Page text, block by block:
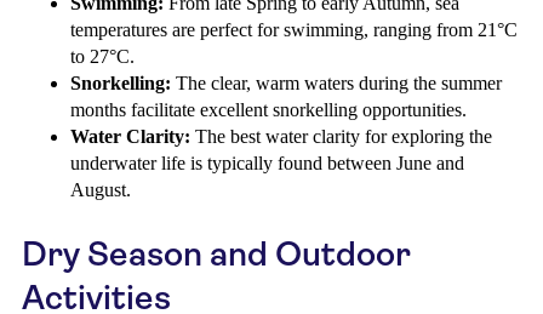
temperatures are perfect for swimming, ranging from 21°C
to 27°C.
Snorkelling: The clear, warm waters during the summer
months facilitate excellent snorkelling opportunities.
Water Clarity: The best water clarity for exploring the
underwater life is typically found between June and
August.
Dry Season and Outdoor
Activities